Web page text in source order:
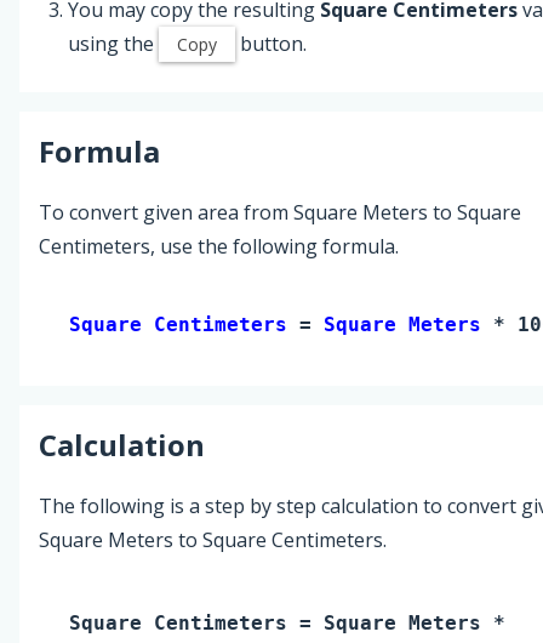
You may copy the resulting Square Centimeters
using the
Copy button.
Formula
To convert given area from Square Meters to Square
Centimeters, use the following formula.
Square Centimeters = Square Meters *
Calculation
The following is a step by step calculation to convert
Square Meters to Square Centimeters.
Square Centimeters = Square Meters *